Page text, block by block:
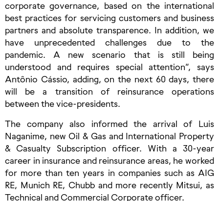
corporate governance, based on the international
best practices for servicing customers and business
partners and absolute transparence. In addition, we
have unprecedented challenges due to the
pandemic. A new scenario that is still being
understood and requires special attention”, says
Antônio Cássio, adding, on the next 60 days, there
will be a transition of reinsurance operations
between the vice-presidents.
The company also informed the arrival of Luis
Naganime, new Oil & Gas and International Property
& Casualty Subscription officer. With a 30-year
career in insurance and reinsurance areas, he worked
for more than ten years in companies such as AIG
RE, Munich RE, Chubb and more recently Mitsui, as
Technical and Commercial Corporate officer.